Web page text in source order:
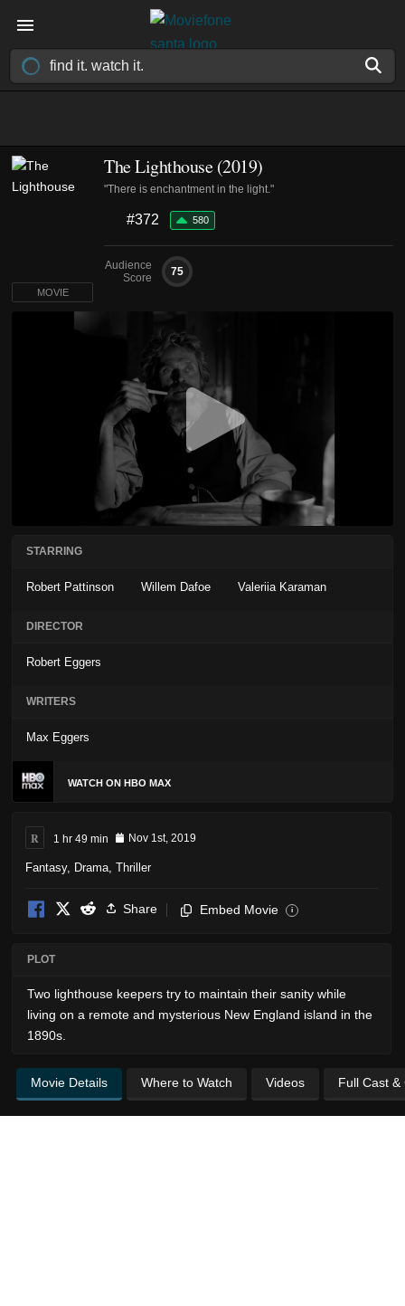
The Lighthouse (2019)
"There is enchantment in the light."
#372 580
Audience
Score
75
MOVIE
STARRING
Robert Pattinson Willem Dafoe Valeriia Karaman
DIRECTOR
Robert Eggers
WRITERS
Max Eggers
WATCH ON HBO MAX
R 1 hr 49 min Nov 1st, 2019
Fantasy, Drama Thriller
Share Embed Movie i
PLOT
Two lighthouse keepers try to maintain their sanity while
living on a remote and mysterious New England island in the
1890s.
Movie Details Where to Watch Videos Full Cast &